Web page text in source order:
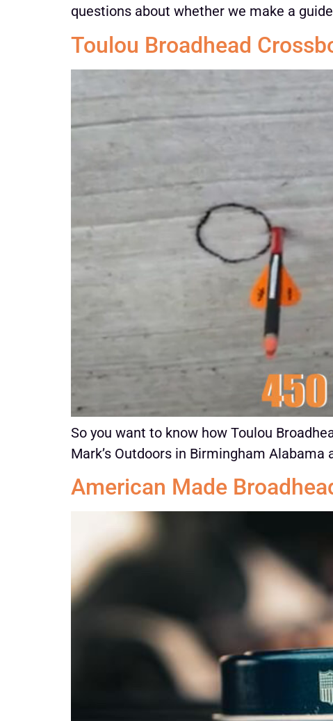
questions about whether we make a
Toulou Broadhead
So you want to know how Toulou
Mark’s Outdoors in Birmingham
American Made